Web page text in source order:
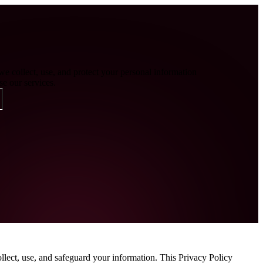
use, and safeguard your information. This Privacy Policy